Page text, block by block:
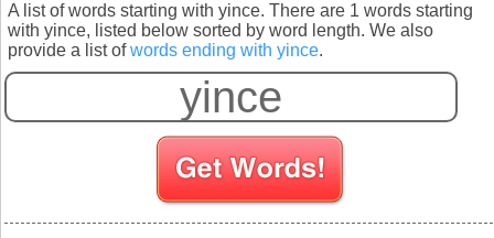
A list of words starting with yince. There are 1 words starting
with yince, listed below sorted by word length. We also
provide a list ofwords ending with yince.